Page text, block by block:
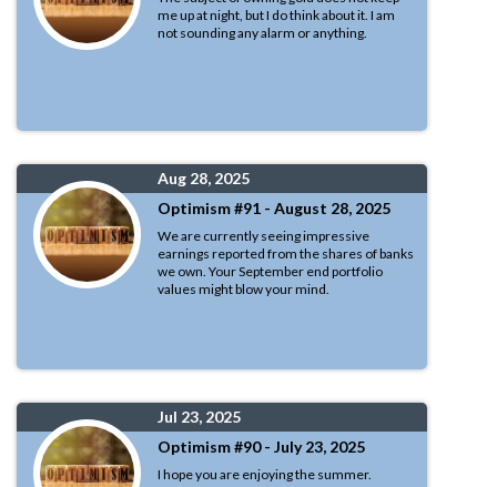
me up at night, but I do think about it. I am
not sounding any alarm or anything.
Aug 28, 2025
Optimism #91 - August 28, 2025
We are currently seeing impressive
earnings reported from the shares of banks
we own. Your September end portfolio
values might blow your mind.
Jul 23, 2025
Optimism #90 - July 23, 2025
I hope you are enjoying the summer.